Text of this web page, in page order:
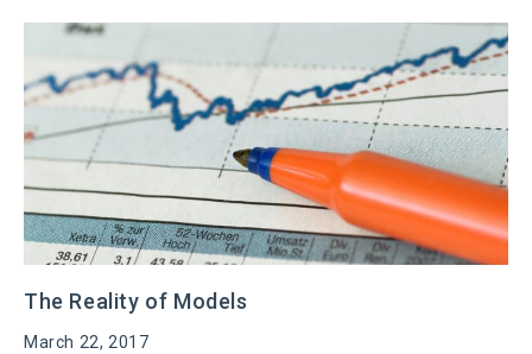
The Reality of Models
March 22, 2017